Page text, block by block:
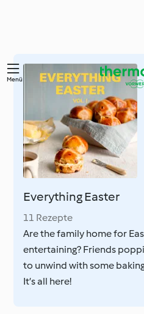
Springe
Menü
Everything Easter
11 Rezepte
Are the family home for
entertaining? Friends
to unwind with some
It’s all here!